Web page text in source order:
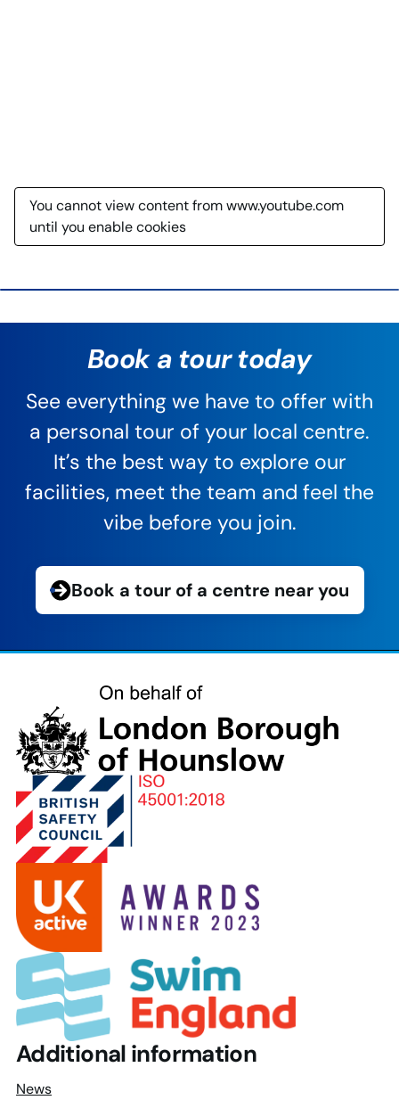
You cannot view content from www.youtube.com
until you enable cookies
Book a tour today
See everything we have to offer with
a personal tour of your local centre.
It’s the best way to explore our
facilities, meet the team and feel the
vibe before you join.
Book a tour of a centre near you
Borough
of
Hounslow
Additional information
News